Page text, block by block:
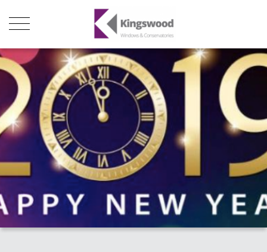
Products
About Us
Stats
Local Showroom
Contact Us
01493 222246
01502 321960